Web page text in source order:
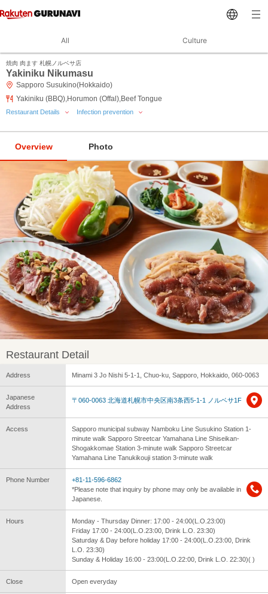
All Culture
焼肉 肉ます 札幌ノルベサ店
Yakiniku Nikumasu
Sapporo Susukino(Hokkaido)
Yakiniku (BBQ),Horumon (Offal),Beef Tongue
Restaurant Details Infection prevention
Overview Photo
Restaurant Detail
Address Minami 3 Jo Nishi 5-1-1, Chuo-ku, Sapporo, Hokkaido, 060-0063
Japanese
Address
〒060-0063 北海道札幌市中央区南3条西5-1-1 ノルベサ1F
Access
Sapporo municipal subway Namboku Line Susukino Station 1-
minute walk Sapporo Streetcar Yamahana Line Shiseikan-
Shogakkomae Station 3-minute walk Sapporo Streetcar
Yamahana Line Tanukikouji station 3-minute walk
Phone Number
+81-11-596-6862
*Please note that inquiry by phone may only be available in
Japanese.
Hours
Monday - Thursday Dinner: 17:00 - 24:00(L.O.23:00)
Friday 17:00 - 24:00(L.O.23:00, Drink L.O. 23:30)
Saturday & Day before holiday 17:00 - 24:00(L.O.23:00, Drink
L.O. 23:30)
Sunday & Holiday 16:00 - 23:00(L.O.22:00, Drink L.O. 22:30)( )
Close Open everyday